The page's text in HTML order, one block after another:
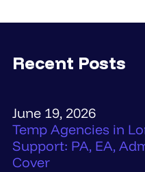
Recent Posts
June 19, 2026
Temp Agencies in
Support: PA, EA,
Cover